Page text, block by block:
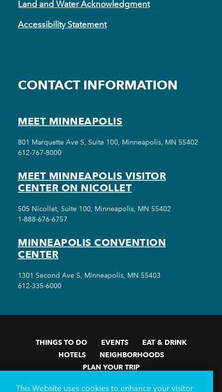
Land and Water Acknowledgment
Accessibility Statement
CONTACT INFORMATION
MEET MINNEAPOLIS
801 Marquette Ave S, Suite 100, Minneapolis, MN 55402
612-767-8000
MEET MINNEAPOLIS VISITOR
CENTER ON NICOLLET
505 Nicollet, Suite 100, Minneapolis, MN 55402
1-888-676-6757
MINNEAPOLIS CONVENTION
CENTER
1301 Second Ave S, Minneapolis, MN 55403
612-335-6000
THINGS TO DO EVENTS
EAT & DRINK
HOTELS
NEIGHBORHOODS
PLAN YOUR TRIP
Meetings & Events Minneapolis Convention Center
This Website uses cookies to enhance your visitor